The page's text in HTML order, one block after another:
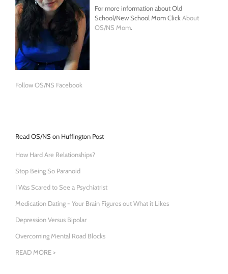
For more information about Old
School/New School Mom ClickAbout
OS/NS Mom.
Follow OS/NS Facebook
Read OS/NS on Huffington Post
How Hard Are Relationships?
Stop Being So Paranoid
I Was Scared to See a Psychiatrist
Medication Dating - Your Brain Figures out What it Likes
Depression Versus Bipolar
Overcoming Mental Road Blocks
READ MORE >